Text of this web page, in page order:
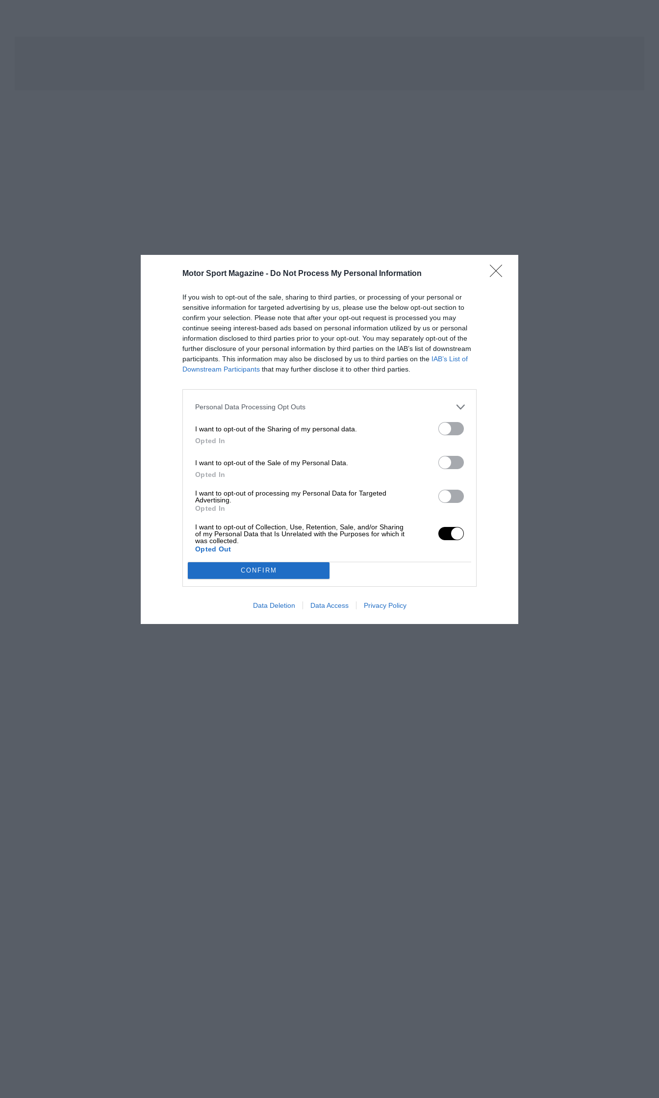
Motor Sport Magazine - Do Not Process My Personal Information
If you wish to opt-out of the sale, sharing to third parties, or processing of your personal or
sensitive information for targeted advertising by us, please use the below opt-out section to
confirm your selection. Please note that after your opt-out request is processed you may
continue seeing interest-based ads based on personal information utilized by us or personal
information disclosed to third parties prior to your opt-out. You may separately opt-out of the
further disclosure of your personal information by third parties on the IAB’s list of downstream
participants. This information may also be disclosed by us to third parties on the IAB’s List of
Downstream Participants that may further disclose it to other third parties.
Personal Data Processing Opt Outs
I want to opt-out of the Sharing of my personal data.
Opted In
I want to opt-out of the Sale of my Personal Data.
Opted In
I want to opt-out of processing my Personal Data for Targeted
Advertising.
Opted In
I want to opt-out of Collection, Use, Retention, Sale, and/or Sharing
of my Personal Data that Is Unrelated with the Purposes for which it
was collected.
Opted Out
CONFIRM
Data Deletion Data Access Privacy Policy